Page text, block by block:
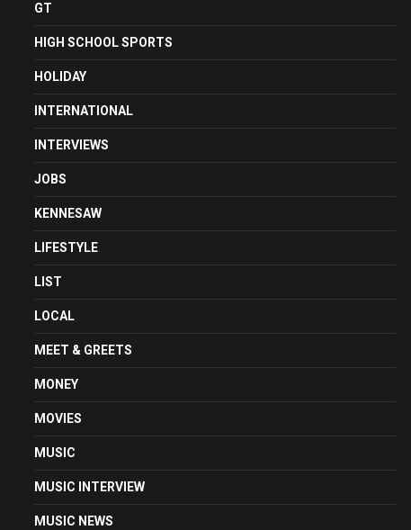
GT
HIGH SCHOOL SPORTS
HOLIDAY
INTERNATIONAL
INTERVIEWS
JOBS
KENNESAW
LIFESTYLE
LIST
LOCAL
MEET & GREETS
MONEY
MOVIES
MUSIC
MUSIC INTERVIEW
MUSIC NEWS